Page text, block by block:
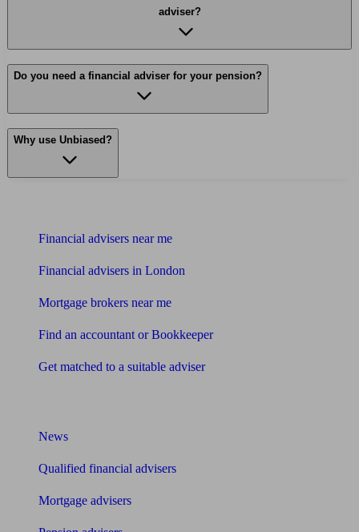
adviser?
Do you need a financial adviser for your pension?
Why use Unbiased?
Financial advisers near me
Financial advisers in London
Mortgage brokers near me
Find an accountant or Bookkeeper
Get matched to a suitable adviser
News
Qualified financial advisers
Mortgage advisers